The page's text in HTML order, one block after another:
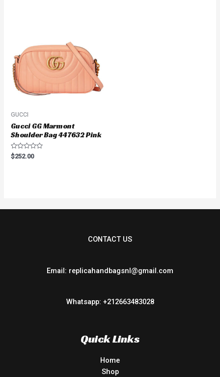
GUCCI
Gucci GG Marmont
Shoulder Bag 447632 Pink
Rated
0
$252.00
CONTACT US
Email: replicahandbagsnl@gmail.com
Whatsapp: +212663483028
Quick Links
Home
Shop